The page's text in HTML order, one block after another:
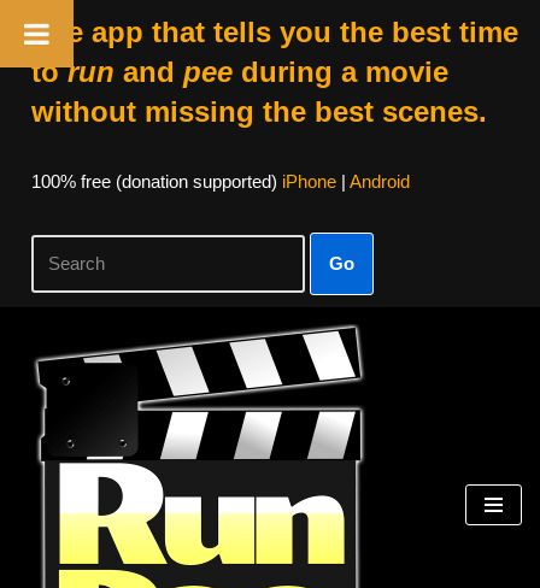
The app that tells you the best time
torun and peeduring a movie
without missing the best scenes.
100% free (donation supported) iPhone| Android
Go
Skip
content